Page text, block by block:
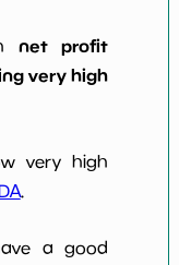
net profit
very high
very high
.
a good